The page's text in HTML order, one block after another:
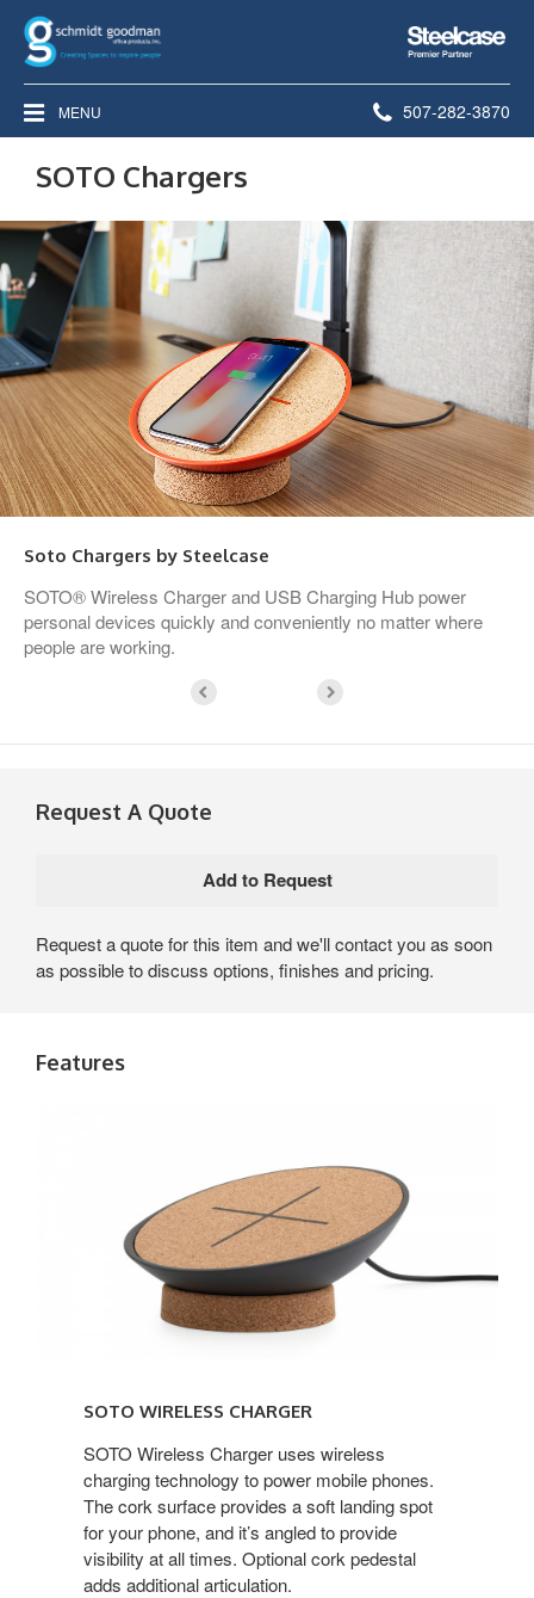
Steelcase
Premier
Partner
MENU Phone
507-282-3870
SOTO Chargers
Soto Chargers by Steelcase
SOTO® Wireless Charger and USB Charging Hub power
personal devices quickly and conveniently no matter where
people are working.
Request A Quote
Request a quote for this item and we'll contact you as soon
as possible to discuss options, finishes and pricing.
Features
SOTO WIRELESS CHARGER
SOTO Wireless Charger uses wireless
charging technology to power mobile phones.
The cork surface provides a soft landing spot
for your phone, and it’s angled to provide
visibility at all times. Optional cork pedestal
adds additional articulation.